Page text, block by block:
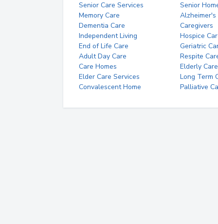
Senior Care Services
Senior
Memory Care
Alzheimer's
Dementia Care
Caregivers
Independent Living
Hospice
End of Life Care
Geriatric
Adult Day Care
Respite
Care Homes
Elderly Care
Elder Care Services
Long Term
Convalescent Home
Palliative